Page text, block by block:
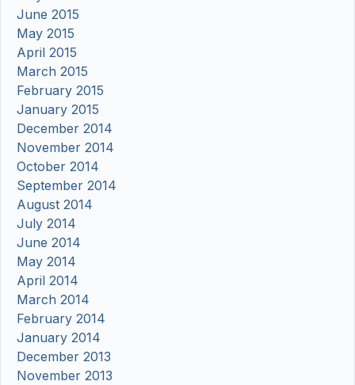
June 2015
May 2015
April 2015
March 2015
February 2015
January 2015
December 2014
November 2014
October 2014
September 2014
August 2014
July 2014
June 2014
May 2014
April 2014
March 2014
February 2014
January 2014
December 2013
November 2013